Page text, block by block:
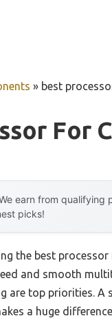
» best
For
earn from qualifying
picks!
the best
and smooth
are top priorities. A
a huge